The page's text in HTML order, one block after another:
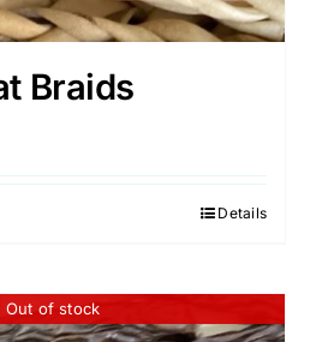
Braids
Details
Out of stock